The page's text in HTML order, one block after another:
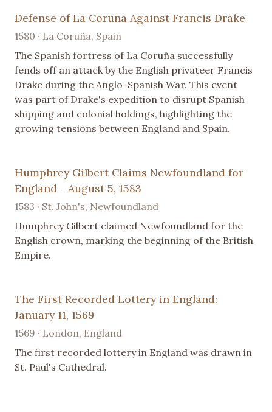
Defense of La Coruña Against Francis Drake
1580 · La Coruña, Spain
The Spanish fortress of La Coruña successfully
fends off an attack by the English privateer Francis
Drake during the Anglo-Spanish War. This event
was part of Drake's expedition to disrupt Spanish
shipping and colonial holdings, highlighting the
growing tensions between England and Spain.
Humphrey Gilbert Claims Newfoundland for
England - August 5, 1583
1583 · St. John's, Newfoundland
Humphrey Gilbert claimed Newfoundland for the
English crown, marking the beginning of the British
Empire.
The First Recorded Lottery in England:
January 11, 1569
1569 · London, England
The first recorded lottery in England was drawn in
St. Paul's Cathedral.